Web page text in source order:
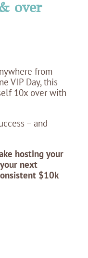
over
from
VIP Day, this
10x over with
– and
hosting your
next
$10k